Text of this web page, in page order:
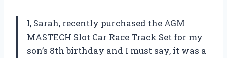
I, Sarah, recently purchased the AGM
MASTECH Slot Car Race Track Set for my
son’s 8th birthday and I must say, it was a